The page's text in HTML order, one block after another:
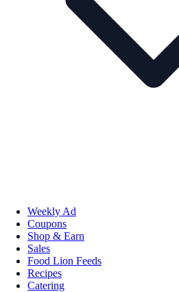
Weekly Ad
Coupons
Shop & Earn
Sales
Food Lion Feeds
Recipes
Catering